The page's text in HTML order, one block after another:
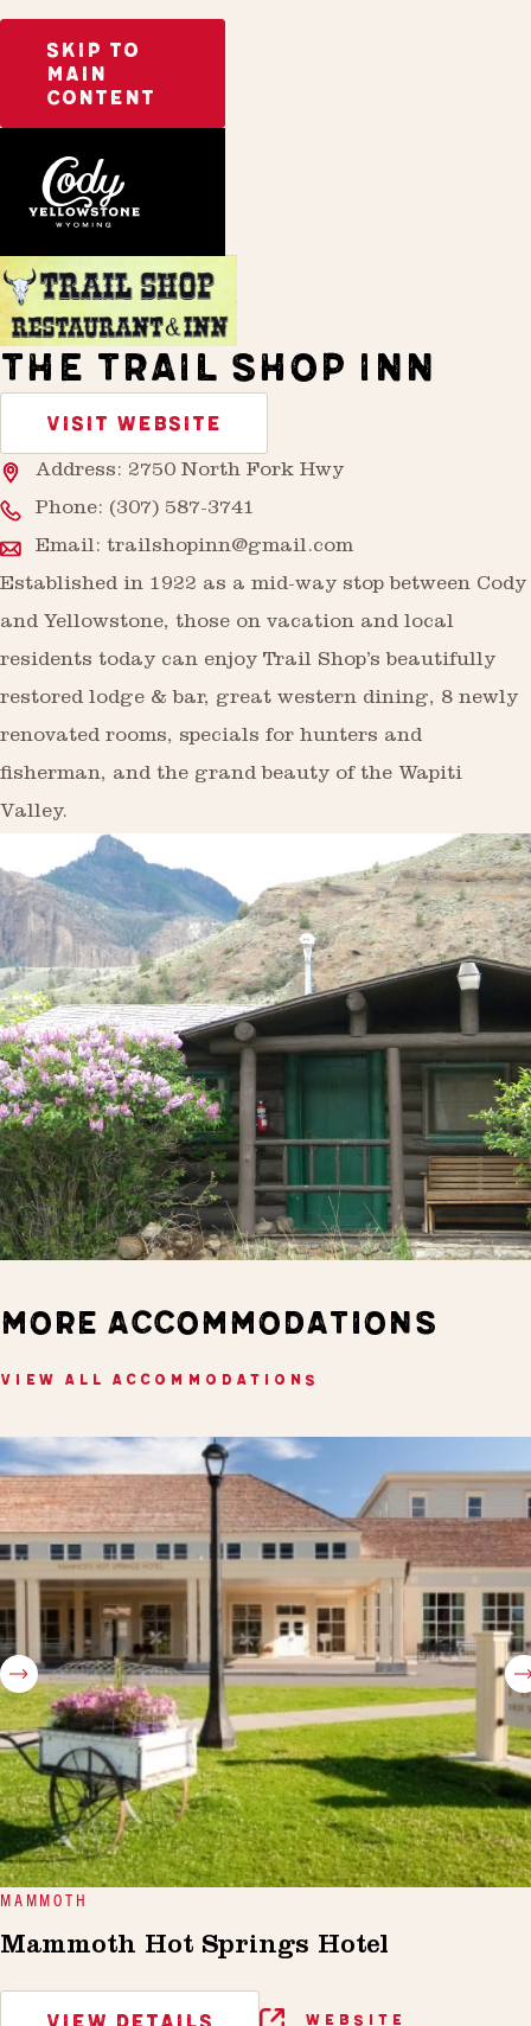
SKIP TO
MAIN
CONTENT
THE TRAIL SHOP INN
VISIT WEBSITE
Address: 2750 North Fork Hwy
Phone: (307) 587-3741
Email: trailshopinn@gmail.com
Established in 1922 as a mid-way stop between Cody
and Yellowstone, those on vacation and local
residents today can enjoy Trail Shop’s beautifully
restored lodge & bar, great western dining, 8 newly
renovated rooms, specials for hunters and
fisherman, and the grand beauty of the Wapiti
Valley.
MORE ACCOMMODATIONS
VIEW ALL ACCOMMODATIONS
MAMMOTH
Mammoth Hot Springs Hotel
WEBSITE